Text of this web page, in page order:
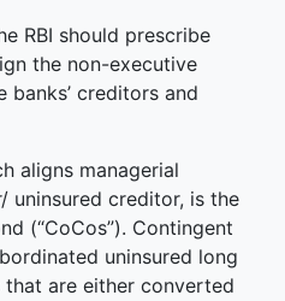
RBI should prescribe
the non-executive
banks’ creditors and
aligns managerial
uninsured creditor, is the
(“CoCos”). Contingent
uninsured long
are either converted